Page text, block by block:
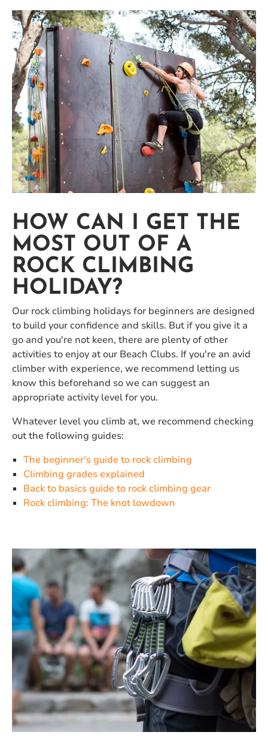
HOW CAN I GET THE
MOST OUT OF A
ROCK CLIMBING
HOLIDAY?
Our rock climbing holidays for beginners are designed
to build your confidence and skills. But if you give it a
go and you're not keen, there are plenty of other
activities to enjoy at our Beach Clubs. If you're an avid
climber with experience, we recommend letting us
know this beforehand so we can suggest an
appropriate activity level for you.
Whatever level you climb at, we recommend checking
out the following guides:
The beginner's guide to rock climbing
Climbing grades explained
Back to basics guide to rock climbing gear
Rock climbing: The knot lowdown